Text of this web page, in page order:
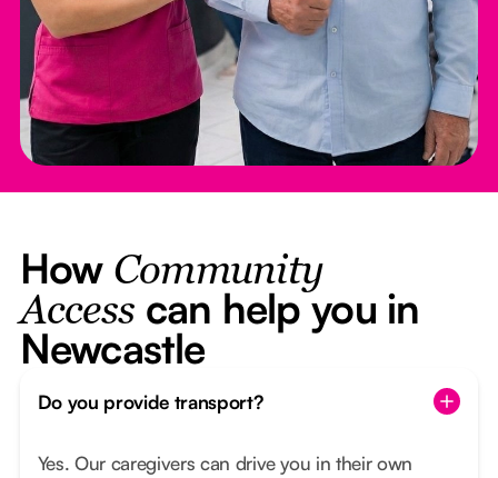
How Community
Access can help you in
Newcastle
Do you provide transport?
Yes. Our caregivers can drive you in their own